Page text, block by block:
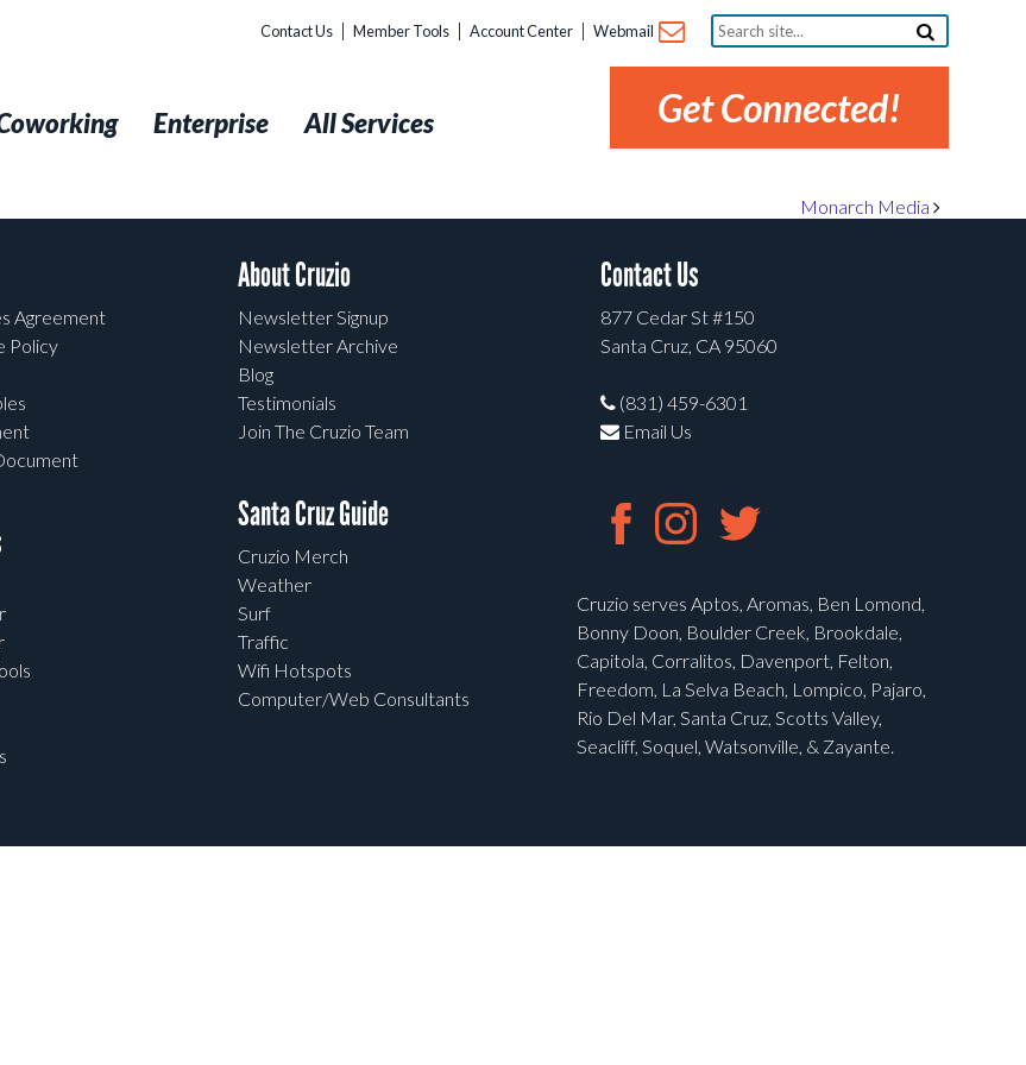
Contact Us Member Tools Account Center Webmail
Search
site...
Get Connected!
Enterprise All Services
Monarch Media
Agreement
Policy
About Cruzio
Newsletter Signup
Newsletter Archive
Blog
Testimonials
Join The Cruzio Team
Santa Cruz Guide
Cruzio Merch
Weather
Surf
Traffic
Wifi Hotspots
Computer/Web Consultants
Contact Us
877 Cedar St #150
Santa Cruz, CA 95060
(831) 459-6301
Email Us
Cruzio serves Aptos, Aromas, Ben Lomond,
Bonny Doon, Boulder Creek, Brookdale,
Capitola, Corralitos, Davenport, Felton,
Freedom, La Selva Beach, Lompico, Pajaro,
Rio Del Mar, Santa Cruz, Scotts Valley,
Seacliff, Soquel, Watsonville, & Zayante.